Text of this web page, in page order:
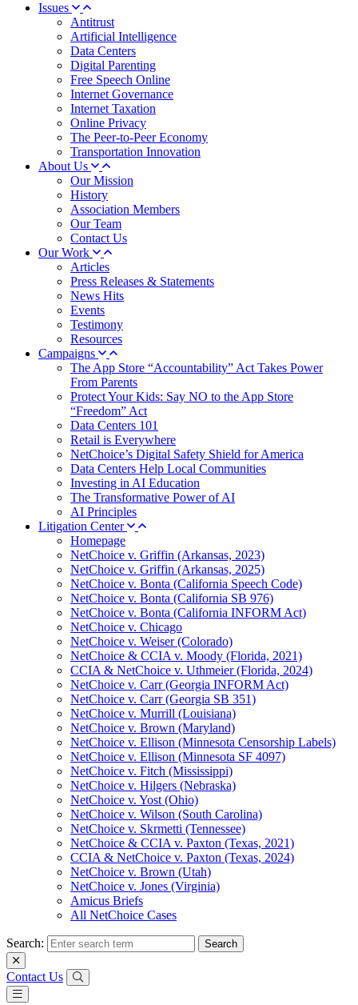
Issues
Antitrust
Artificial Intelligence
Data Centers
Digital Parenting
Free Speech Online
Internet Governance
Internet Taxation
Online Privacy
The Peer-to-Peer Economy
Transportation Innovation
About Us
Our Mission
History
Association Members
Our Team
Contact Us
Our Work
Articles
Press Releases & Statements
News Hits
Events
Testimony
Resources
Campaigns
The App Store “Accountability” Act Takes Power
From Parents
Protect Your Kids: Say NO to the App Store
“Freedom” Act
Data Centers 101
Retail is Everywhere
NetChoice’s Digital Safety Shield for America
Data Centers Help Local Communities
Investing in AI Education
The Transformative Power of AI
AI Principles
Litigation Center
Homepage
NetChoice v. Griffin (Arkansas, 2023)
NetChoice v. Griffin (Arkansas, 2025)
NetChoice v. Bonta (California Speech Code)
NetChoice v. Bonta (California SB 976)
NetChoice v. Bonta (California INFORM Act)
NetChoice v. Chicago
NetChoice v. Weiser (Colorado)
NetChoice & CCIA v. Moody (Florida, 2021)
CCIA & NetChoice v. Uthmeier (Florida, 2024)
NetChoice v. Carr (Georgia INFORM Act)
NetChoice v. Carr (Georgia SB 351)
NetChoice v. Murrill (Louisiana)
NetChoice v. Brown (Maryland)
NetChoice v. Ellison (Minnesota Censorship Labels)
NetChoice v. Ellison (Minnesota SF 4097)
NetChoice v. Fitch (Mississippi)
NetChoice v. Hilgers (Nebraska)
NetChoice v. Yost (Ohio)
NetChoice v. Wilson (South Carolina)
NetChoice v. Skrmetti (Tennessee)
NetChoice & CCIA v. Paxton (Texas, 2021)
CCIA & NetChoice v. Paxton (Texas, 2024)
NetChoice v. Brown (Utah)
NetChoice v. Jones (Virginia)
Amicus Briefs
All NetChoice Cases
Search:
Contact Us